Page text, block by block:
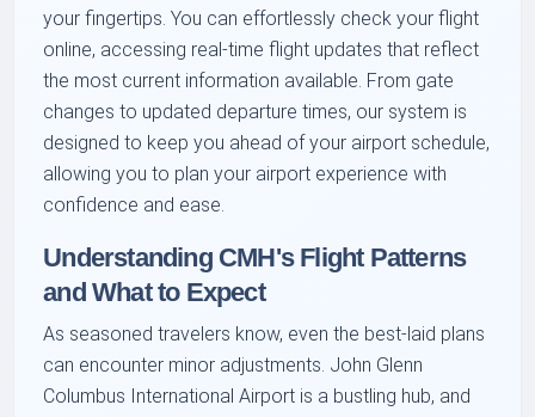
your fingertips. You can effortlessly check your flight
online, accessing real-time flight updates that reflect
the most current information available. From gate
changes to updated departure times, our system is
designed to keep you ahead of your airport schedule,
allowing you to plan your airport experience with
confidence and ease.
Understanding CMH's Flight Patterns
and What to Expect
As seasoned travelers know, even the best-laid plans
can encounter minor adjustments. John Glenn
Columbus International Airport is a bustling hub, and